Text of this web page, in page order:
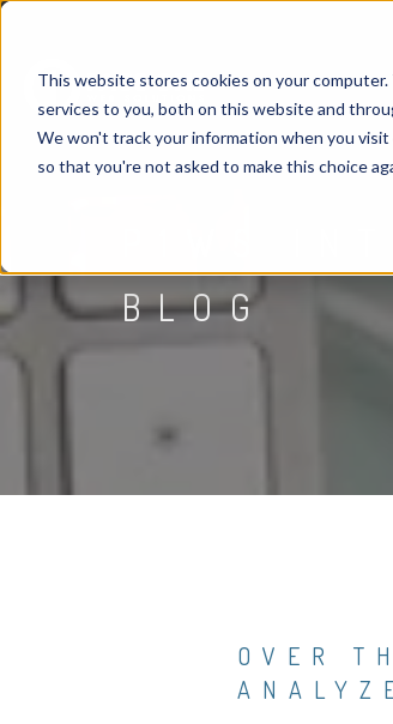
This website stores cookies on your
services to you, both on this website and
We won't track your information when you
so that you're not asked to make this choice
P1WS
BLOG
OVER